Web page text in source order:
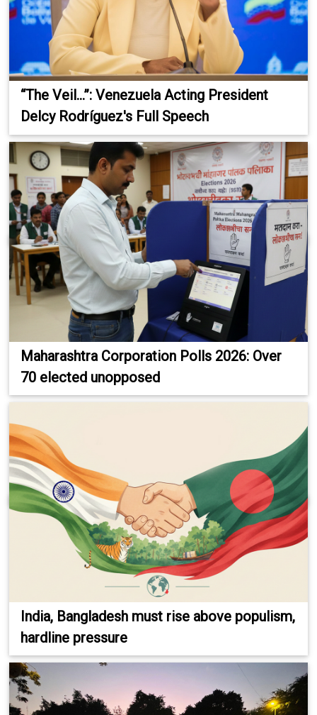
“The Veil...”: Venezuela Acting President
Delcy Rodríguez's Full Speech
Maharashtra Corporation Polls 2026: Over
70 elected unopposed
India, Bangladesh must rise above populism,
hardline pressure